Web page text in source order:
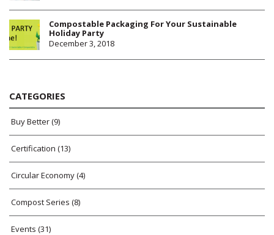
CATEGORIES
Buy Better(9)
Certification (13)
Circular Economy(4)
Compost Series (8)
Events (31)
Compostable Packaging For Your Sustainable
Holiday Party
December 3, 2018